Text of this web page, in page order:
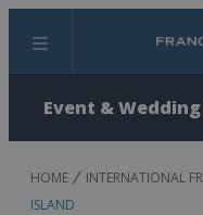
Menu
Event &
HOME INTERNATIONAL
ISLAND